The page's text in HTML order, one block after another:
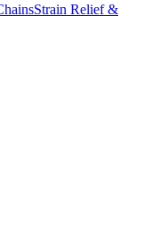
Strain Relief &